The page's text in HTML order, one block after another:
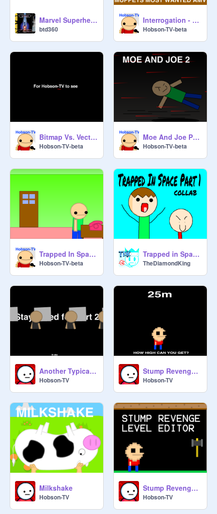
Marvel Superhero 3-D Engine version
btd360
Interrogation - Muppets Most Wanted AMV WIP
Hobson-TV-beta
Bitmap Vs. Vector Title remix
Hobson-TV-beta
Moe And Joe Part 2
Hobson-TV-beta
Trapped In Space Artwork
Hobson-TV-beta
Trapped in Space COLLAB
TheDiamondKing
Another Typical Day Part 1
Hobson-TV
Stump Revenge (Demo)
Hobson-TV
Milkshake
Hobson-TV
Stump Revenge Level Editor
Hobson-TV